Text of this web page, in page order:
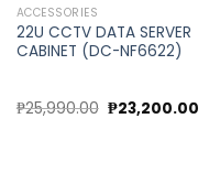
ACCESSORIES
22U CCTV DATA SERVER
CABINET (DC-NF6622)
₱25,990.00 Original
price
₱23,200.00